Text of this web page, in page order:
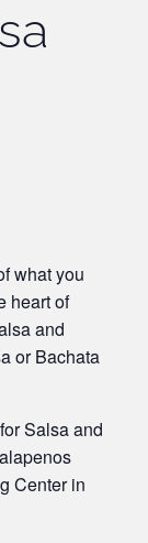
what you
heart of
and
or Bachata
Salsa and
Center in